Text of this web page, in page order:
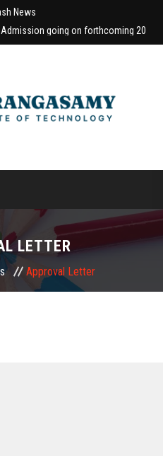
News
going on forthcoming 2026-
LETTER
Approval Letter